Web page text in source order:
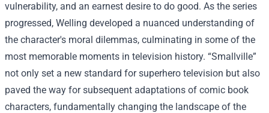
vulnerability, and an earnest desire to do good. As the series
progressed, Welling developed a nuanced understanding of
the character's moral dilemmas, culminating in some of the
most memorable moments in television history. “Smallville”
not only set a new standard for superhero television but also
paved the way for subsequent adaptations of comic book
characters, fundamentally changing the landscape of the